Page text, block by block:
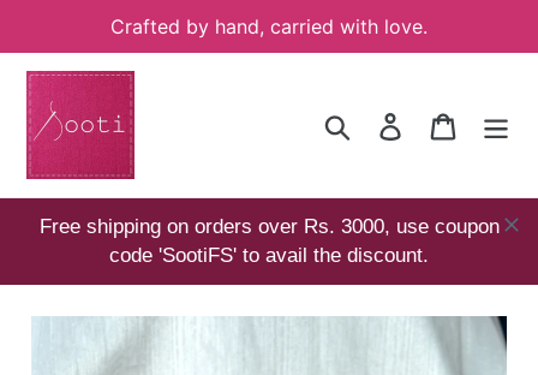
content
Crafted by hand, carried with love.
Search Log in Cart
Free shipping on orders over Rs. 3000, use coupon
code 'SootiFS' to avail the discount.